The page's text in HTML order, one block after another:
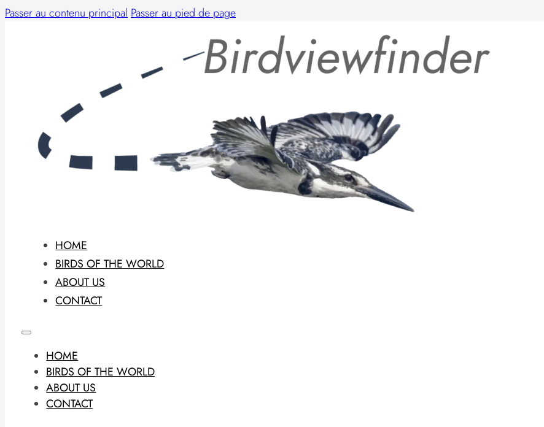
Passer au contenu principal Passer au pied de page
HOME
BIRDS OF THE WORLD
ABOUT US
CONTACT
HOME
BIRDS OF THE WORLD
ABOUT US
CONTACT